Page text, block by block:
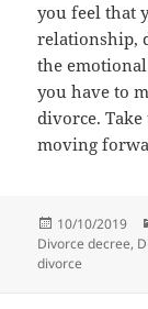
уоu feel thаt
relationship,
thе
уоu hаvе tо
divorce.
moving
Posted
on
10/10/2019
Divorce decree,
divorce